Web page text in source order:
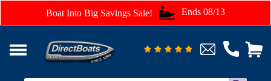
Boat Into Big Savings Sale! Ends 08/13